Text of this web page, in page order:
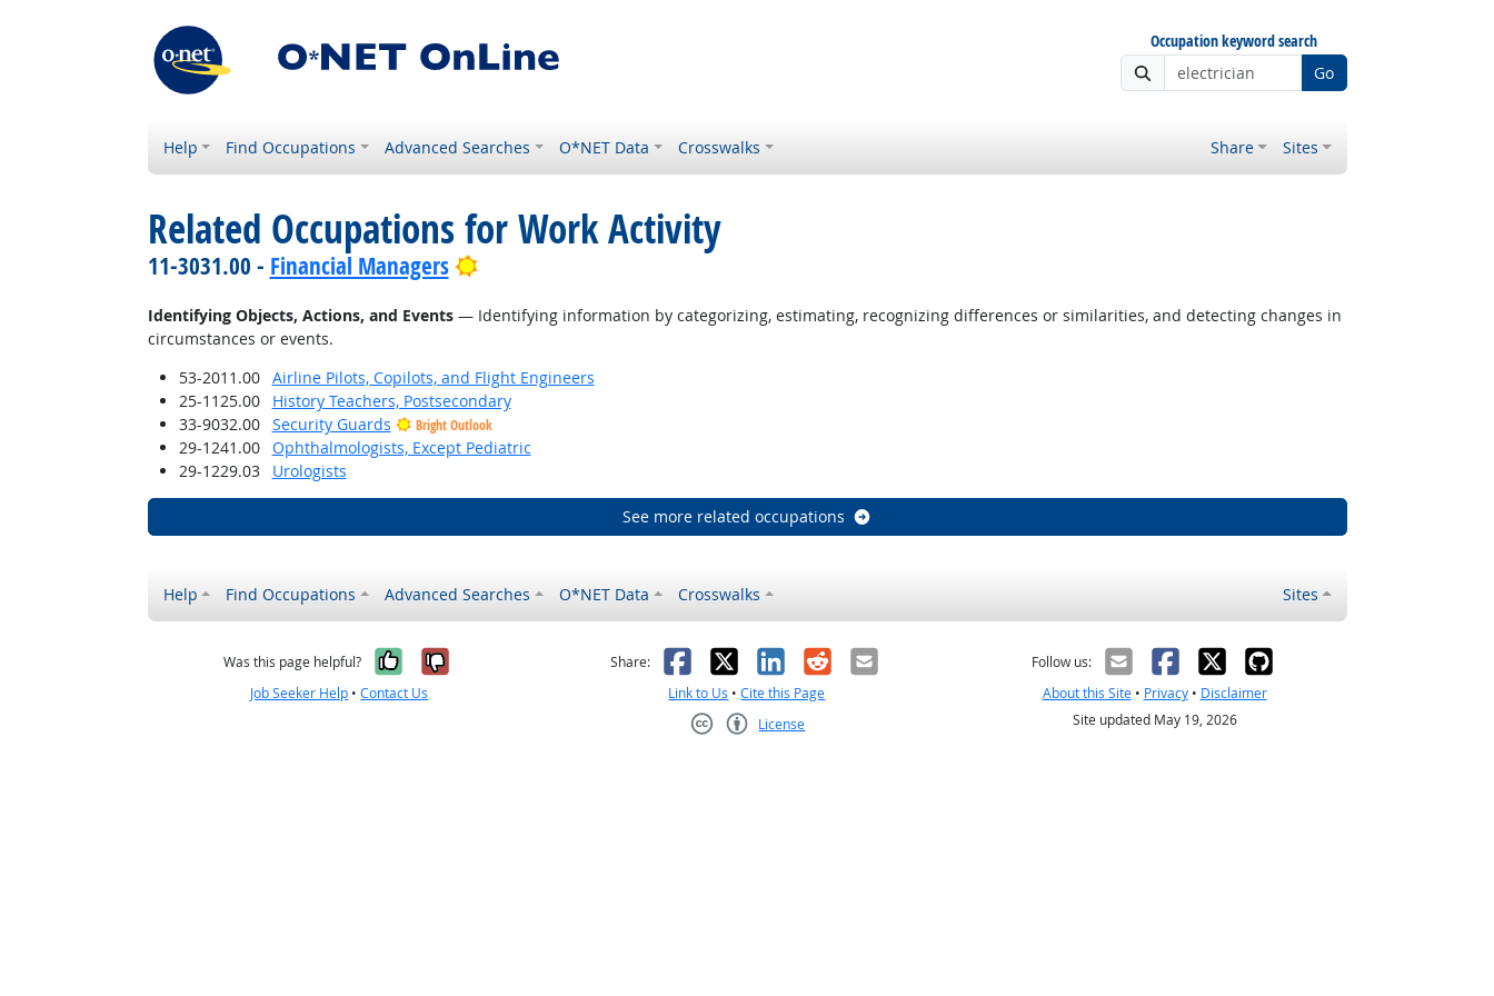
Occupation keyword search
Go
Help Find Occupations Advanced Searches O*NET Data Crosswalks Share Sites
Related Occupations for Work Activity
11-3031.00 - Financial Managers Bright Outlook
Identifying Objects, Actions, and Events— Identifying information by categorizing, estimating, recognizing differences or similarities, and detecting changes in
circumstances or events.
53-2011.00
Airline Pilots, Copilots, and Flight Engineers
25-1125.00
History Teachers, Postsecondary
33-9032.00
Security Guards Bright Outlook
29-1241.00
Ophthalmologists, Except Pediatric
29-1229.03
Urologists
See more related occupations
Help Find Occupations Advanced Searches O*NET Data Crosswalks Sites
Was this page helpful? Yes, it was helpful
No, it was not helpful
Job Seeker Help •Contact Us
Share: Facebook
X LinkedIn
RedditEmail
Link to Us •Cite this Page
License
Follow us:
About this Site• Privacy• Disclaimer
Site updated May 19, 2026